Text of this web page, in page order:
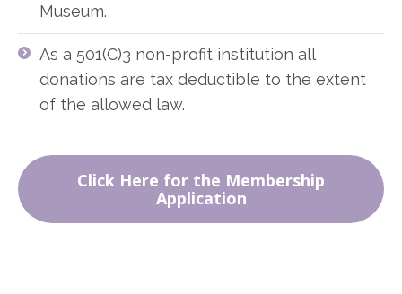
Museum.
As a 501(C)3 non-profit institution all
donations are tax deductible to the extent
of the allowed law.
Click Here for the Membership
Application